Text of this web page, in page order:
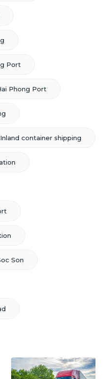
Port
Phong Port
Inland container shipping
Son